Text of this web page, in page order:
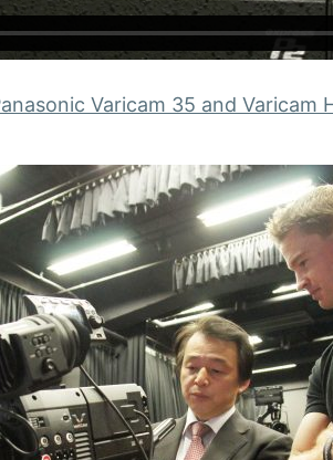
Varicam 35 and Varicam